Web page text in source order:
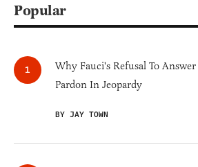
Popular
Why Fauci's Refusal To
Pardon In Jeopardy
BY JAY TOWN